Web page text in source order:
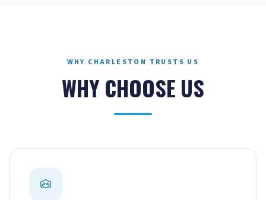
WHY CHARLESTON TRUSTS US
WHY CHOOSE US